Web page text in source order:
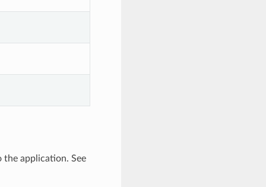
application. See